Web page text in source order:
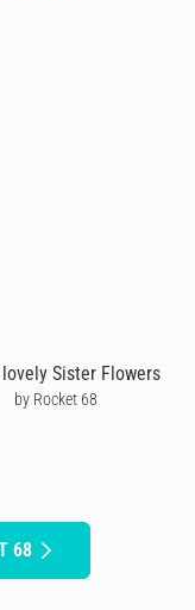
Sister Flowers
by Rocket 68
68